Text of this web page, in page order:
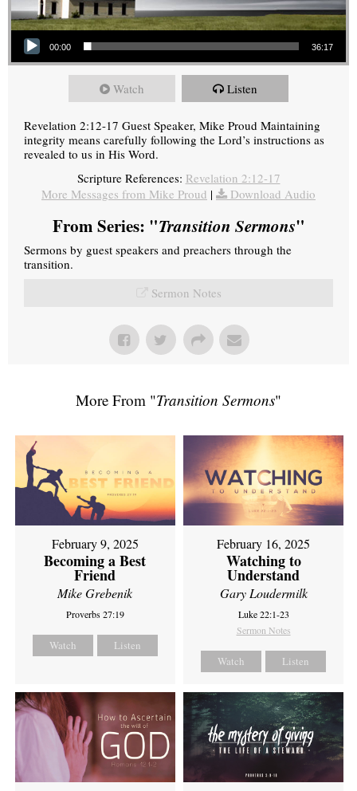
Audio Player
00:00 36:17
Watch Listen
Revelation 2:12-17 Guest Speaker, Mike Proud Maintaining
integrity means carefully following the Lord’s instructions as
revealed to us in His Word.
Scripture References: Revelation 2:12-17
More Messages from Mike Proud | Download Audio
From Series: "Transition Sermons"
Sermons by guest speakers and preachers through the
transition.
Sermon Notes
More From "Transition Sermons"
February 9, 2025
Becoming a Best
Friend
Mike Grebenik
Proverbs 27:19
Watch Listen
February 16, 2025
Watching to
Understand
Gary Loudermilk
Luke 22:1-23
Sermon Notes
Watch Listen